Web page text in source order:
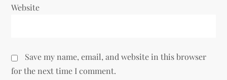
Website
Save my name, email, and website in this browser
for the next time I comment.